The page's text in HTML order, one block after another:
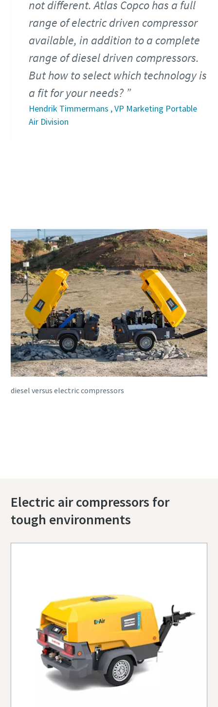
not different. Atlas Copco has a full
range of electric driven compressor
available, in addition to a complete
range of diesel driven compressors.
But how to select which technology is
a fit for your needs?
Hendrik Timmermans , VP Marketing Portable
Air Division
diesel versus electric compressors
Electric air compressors for
tough environments